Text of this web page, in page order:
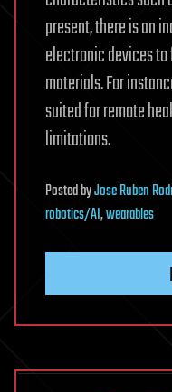
present, there is an
electronic devices
materials. For
suited for remote
limitations.
PostedbyJose Ruben
robotics/AI,wearables